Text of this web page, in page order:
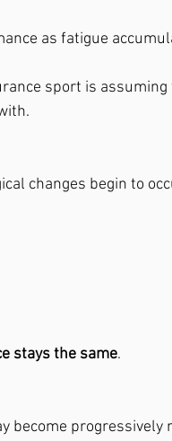
as fatigue
sport is assuming
changes begin to
stays the same.
become progressively